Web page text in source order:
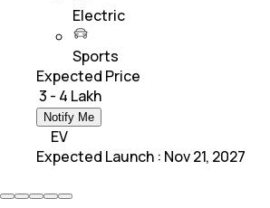
Electric
Sports
Expected Price
₹ 3 - 4 Lakh
Notify Me
EV
Expected Launch : Nov 21, 2027